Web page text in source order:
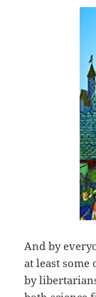
And by
at least
by